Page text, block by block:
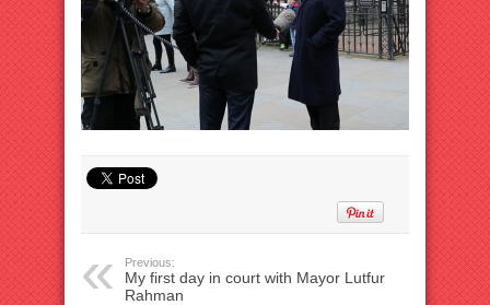
Previous:
My first day in court with Mayor Lutfur
Rahman